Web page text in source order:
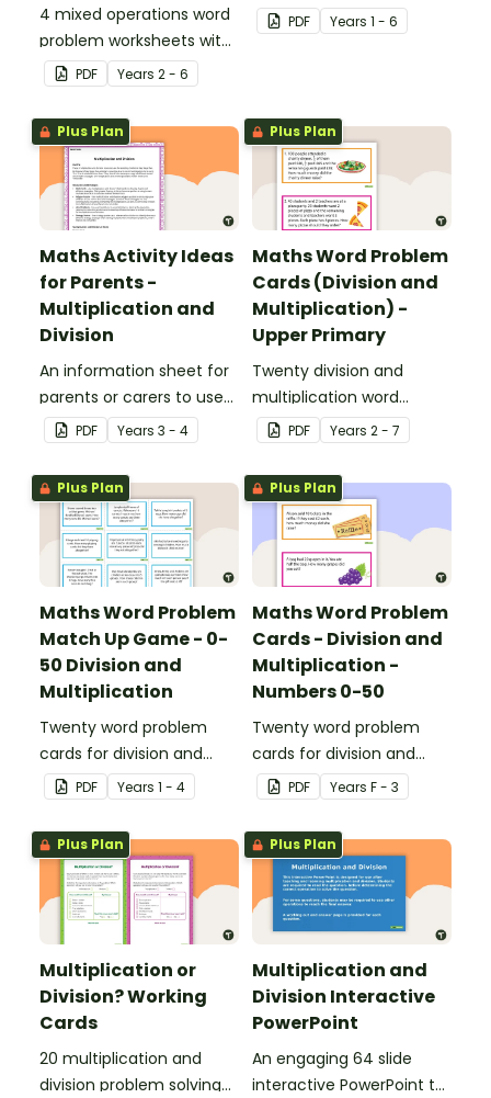
4 mixed operations word
problem worksheets with
answers.
PDF Years 2 - 6
strategy for
mathematical problem
PDF Years 1 - 6
Plus Plan
Maths Activity Ideas
for Parents -
Multiplication and
Division
An information sheet for
parents or carers to use
when assisting children
with multiplication and
division at home.
PDF Years 3 - 4
Plus Plan
Maths Word Problem
Cards (Division and
Multiplication) -
Upper Primary
Twenty division and
multiplication word
problem cards for upper
primary.
PDF Years 2 - 7
Plus Plan
Maths Word Problem
Match Up Game - 0-
50 Division and
Multiplication
Twenty word problem
cards for division and
multiplication using
numbers 0-50.
PDF Years 1 - 4
Plus Plan
Maths Word Problem
Cards - Division and
Multiplication -
Numbers 0-50
Twenty word problem
cards for division and
multiplication using
numbers 0-50.
PDF Years F - 3
Plus Plan
Multiplication or
Division? Working
Cards
20 multiplication and
division problem solving
Plus Plan
Multiplication and
Division Interactive
PowerPoint
An engaging 64 slide
interactive PowerPoint to